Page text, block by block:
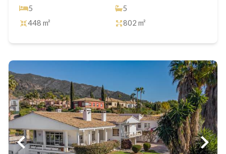
5
5
448 m²
802 m²